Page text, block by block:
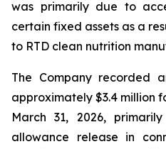
was primarily due to
certain fixed assets as a
to RTD clean nutrition
The Company recorded
approximately $3.4 million
March 31, 2026,
allowance release in